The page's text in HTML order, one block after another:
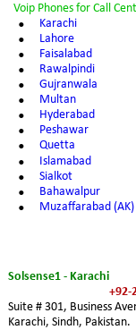
Voip Phones for Call
• Karachi
• Lahore
• Faisalabad
• Rawalpindi
• Gujranwala
• Multan
• Hyderabad
• Peshawar
• Quetta
• Islamabad
• Sialkot
• Bahawalpur
• Muzaffarabad (AK)
Solsense1 - Karachi
+92-
Suite # 301, Business
Karachi, Sindh, Pakistan.